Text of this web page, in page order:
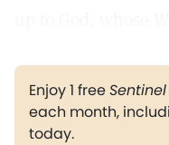
Enjoy 1 freeSentinel
each month,
today.